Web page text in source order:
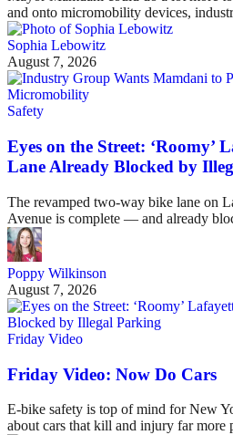
and onto micromobility devices,
Sophia Lebowitz
August 7, 2026
Safety
Eyes on the Street: ‘Roomy’
Lane Already Blocked by
The revamped two-way bike lane on
Avenue is complete — and already
Poppy Wilkinson
August 7, 2026
Friday Video
Friday Video: Now Do Cars
E-bike safety is top of mind for New
about cars that kill and injury far more